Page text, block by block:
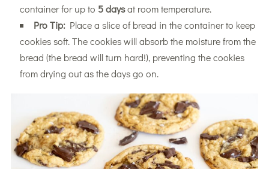
container for up to 5 daysat room temperature.
Pro Tip:Place a slice of bread in the container to keep
cookies soft. The cookies will absorb the moisture from the
bread (the bread will turn hard!), preventing the cookies
from drying out as the days go on.